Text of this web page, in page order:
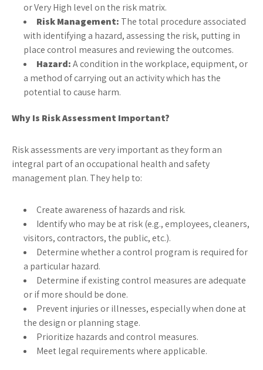
or Very High level on the risk matrix.
Risk Management: The total procedure associated
with identifying a hazard, assessing the risk, putting in
place control measures and reviewing the outcomes.
Hazard:A condition in the workplace, equipment, or
a method of carrying out an activity which has the
potential to cause harm.
Why Is Risk Assessment Important?
Risk assessments are very important as they form an
integral part of an occupational health and safety
management plan. They help to:
Create awareness of hazards and risk.
Identify who may be at risk (e.g., employees, cleaners,
visitors, contractors, the public, etc.).
Determine whether a control program is required for
a particular hazard.
Determine if existing control measures are adequate
or if more should be done.
Prevent injuries or illnesses, especially when done at
the design or planning stage.
Prioritize hazards and control measures.
Meet legal requirements where applicable.